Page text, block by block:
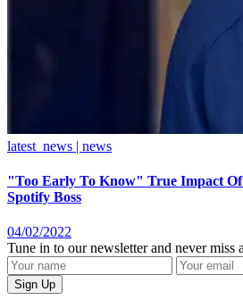
latest_news | news
"Too Early To Know" True Impact Of
Spotify Boss
04/02/2022
Tune in to our newsletter and never miss